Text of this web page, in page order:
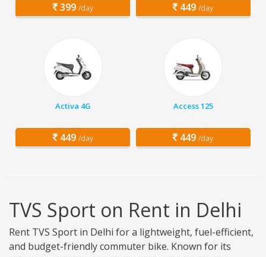
399 /day 449 /day
Activa 4G
449 /day
Access 125
449 /day
TVS Sport on Rent in Delhi
Rent TVS Sport in Delhi for a lightweight, fuel-efficient,
and budget-friendly commuter bike. Known for its